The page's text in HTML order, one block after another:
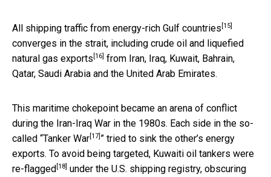
All shipping traffic from energy-rich Gulf countries [15]
converges in the strait, including crude oil and liquefied
natural gas exports [16] from Iran, Iraq, Kuwait, Bahrain,
Qatar, Saudi Arabia and the United Arab Emirates.
This maritime chokepoint became an arena of conflict
during the Iran-Iraq War in the 1980s. Each side in the so-
called “Tanker War [17] ” tried to sink the other’s energy
exports. To avoid being targeted, Kuwaiti oil tankers were
re-flagged [18] under the U.S. shipping registry, obscuring